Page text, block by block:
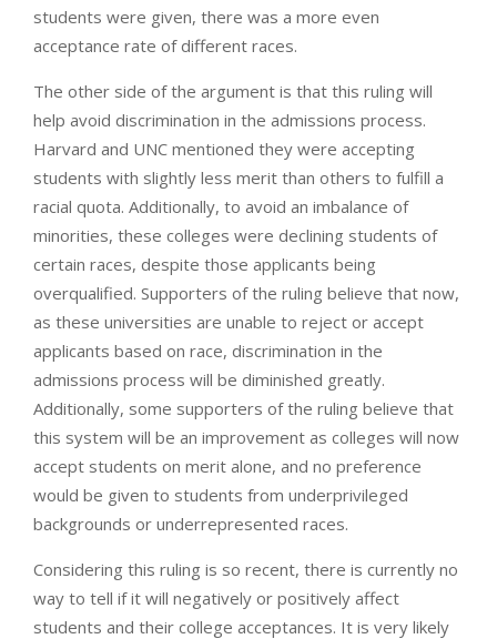
students were given, there was a more even
acceptance rate of different races.
The other side of the argument is that this ruling will
help avoid discrimination in the admissions process.
Harvard and UNC mentioned they were accepting
students with slightly less merit than others to fulfill a
racial quota. Additionally, to avoid an imbalance of
minorities, these colleges were declining students of
certain races, despite those applicants being
overqualified. Supporters of the ruling believe that now,
as these universities are unable to reject or accept
applicants based on race, discrimination in the
admissions process will be diminished greatly.
Additionally, some supporters of the ruling believe that
this system will be an improvement as colleges will now
accept students on merit alone, and no preference
would be given to students from underprivileged
backgrounds or underrepresented races.
Considering this ruling is so recent, there is currently no
way to tell if it will negatively or positively affect
students and their college acceptances. It is very likely